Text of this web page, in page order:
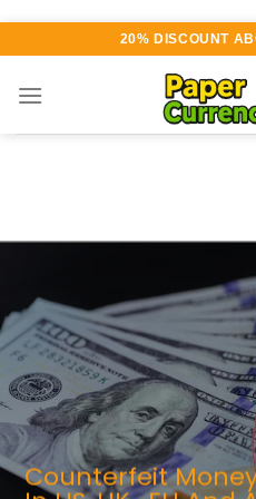
content
20% DISCOUNT
currency